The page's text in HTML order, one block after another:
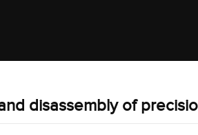
disassembly of